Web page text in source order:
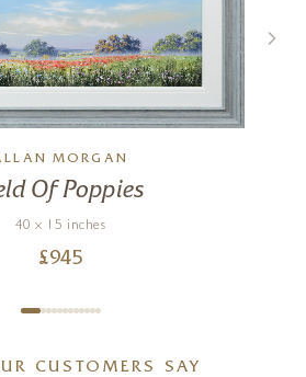
MORGAN
Of Poppies
40 x 15 inches
£945
CUSTOMERS SAY